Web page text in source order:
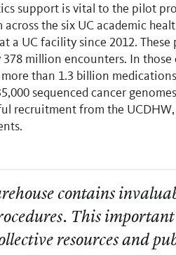
support is vital to the pilot
the six UC academic
a UC facility since 2012. These
million encounters. In those
than 1.3 billion
sequenced cancer
recruitment from the
contains
This
resources and